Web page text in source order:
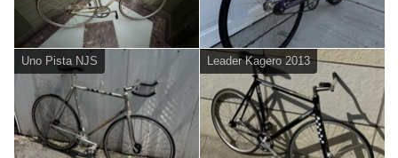
Uno Pista NJS Leader Kagero 2013